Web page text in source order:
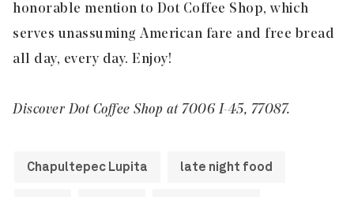
honorable mention to Dot Coffee Shop, which
serves unassuming American fare and free bread
all day, every day. Enjoy!
Discover Dot Coffee Shop at 7006 I-45, 77087.
Chapultepec Lupita late night food